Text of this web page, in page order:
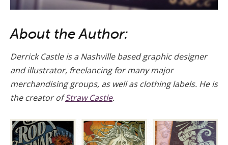
About the Author:
Derrick Castle is a Nashville based graphic designer
and illustrator, freelancing for many major
merchandising groups, as well as clothing labels. He is
the creator ofStraw Castle.